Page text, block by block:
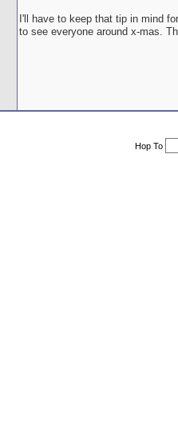
I'll have to keep that tip in mind
to see everyone around x-mas.
Hop To